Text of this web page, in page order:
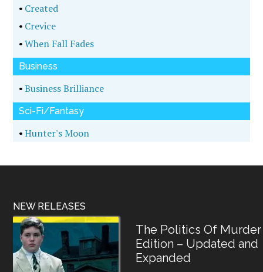
• Created
• Crevice
•When Fall Fades
Business
•Business Brilliance
Sci-Fi/Fantasy
•Hunter's Moon
NEW RELEASES
The Politics Of Murder
Edition – Updated and
Expanded